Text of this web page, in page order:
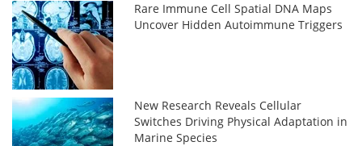
Rare Immune Cell Spatial DNA Maps
Uncover Hidden Autoimmune Triggers
New Research Reveals Cellular
Switches Driving Physical Adaptation in
Marine Species